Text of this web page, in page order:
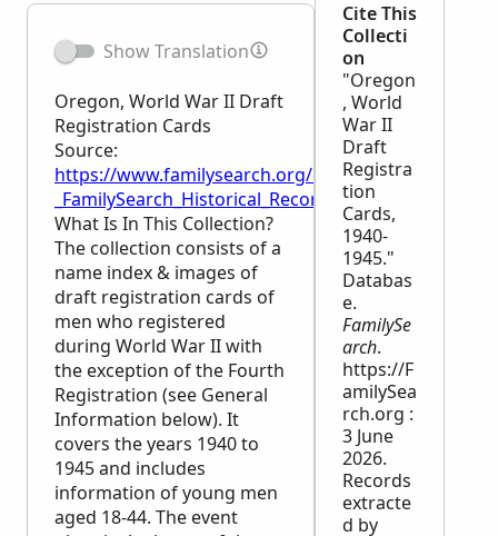
Show Translation
Oregon, World War II Draft
Registration Cards
Source:
https://www.familysearch.org/en/wiki/
_FamilySearch_Historical_Records
What Is In This Collection?
The collection consists of a
name index & images of
draft registration cards of
men who registered
during World War II with
the exception of the Fourth
Registration (see General
Information below). It
covers the years 1940 to
1945 and includes
information of young men
aged 18-44. The event
Cite This
Collecti
on
"Oregon
, World
War II
Draft
Registra
tion
Cards,
1940-
1945."
Databas
e.
FamilySe
arch.
https://F
amilySea
rch.org :
3 June
2026.
Records
extracte
d by